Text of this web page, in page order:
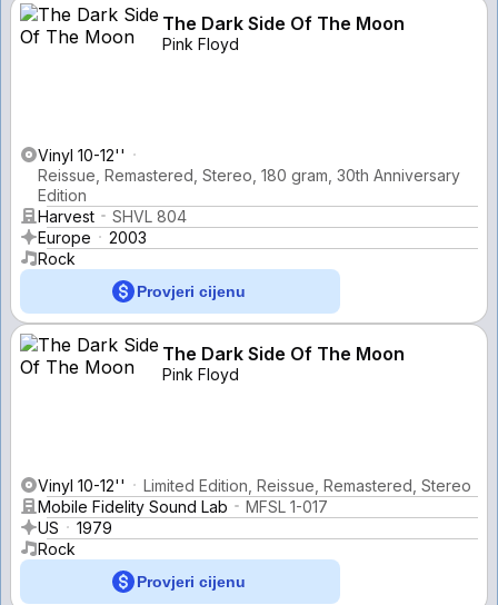
The Dark Side Of The Moon
Pink Floyd
Vinyl 10-12''
Reissue, Remastered, Stereo, 180 gram, 30th Anniversary
Edition
Harvest
SHVL 804
Europe
2003
Rock
Provjeri cijenu
The Dark Side Of The Moon
Pink Floyd
Vinyl 10-12''
Limited Edition, Reissue, Remastered, Stereo
Mobile Fidelity Sound Lab
MFSL 1-017
US
1979
Rock
Provjeri cijenu